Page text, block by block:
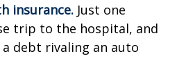
insurance. Just one
trip to the hospital, and
debt rivaling an auto